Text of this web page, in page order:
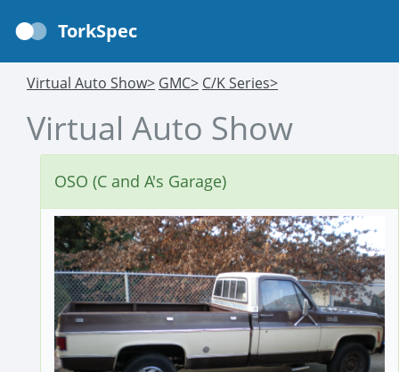
TorkSpec
Virtual Auto Show> GMC> C/K Series>
Virtual Auto Show
OSO (C and A's Garage)